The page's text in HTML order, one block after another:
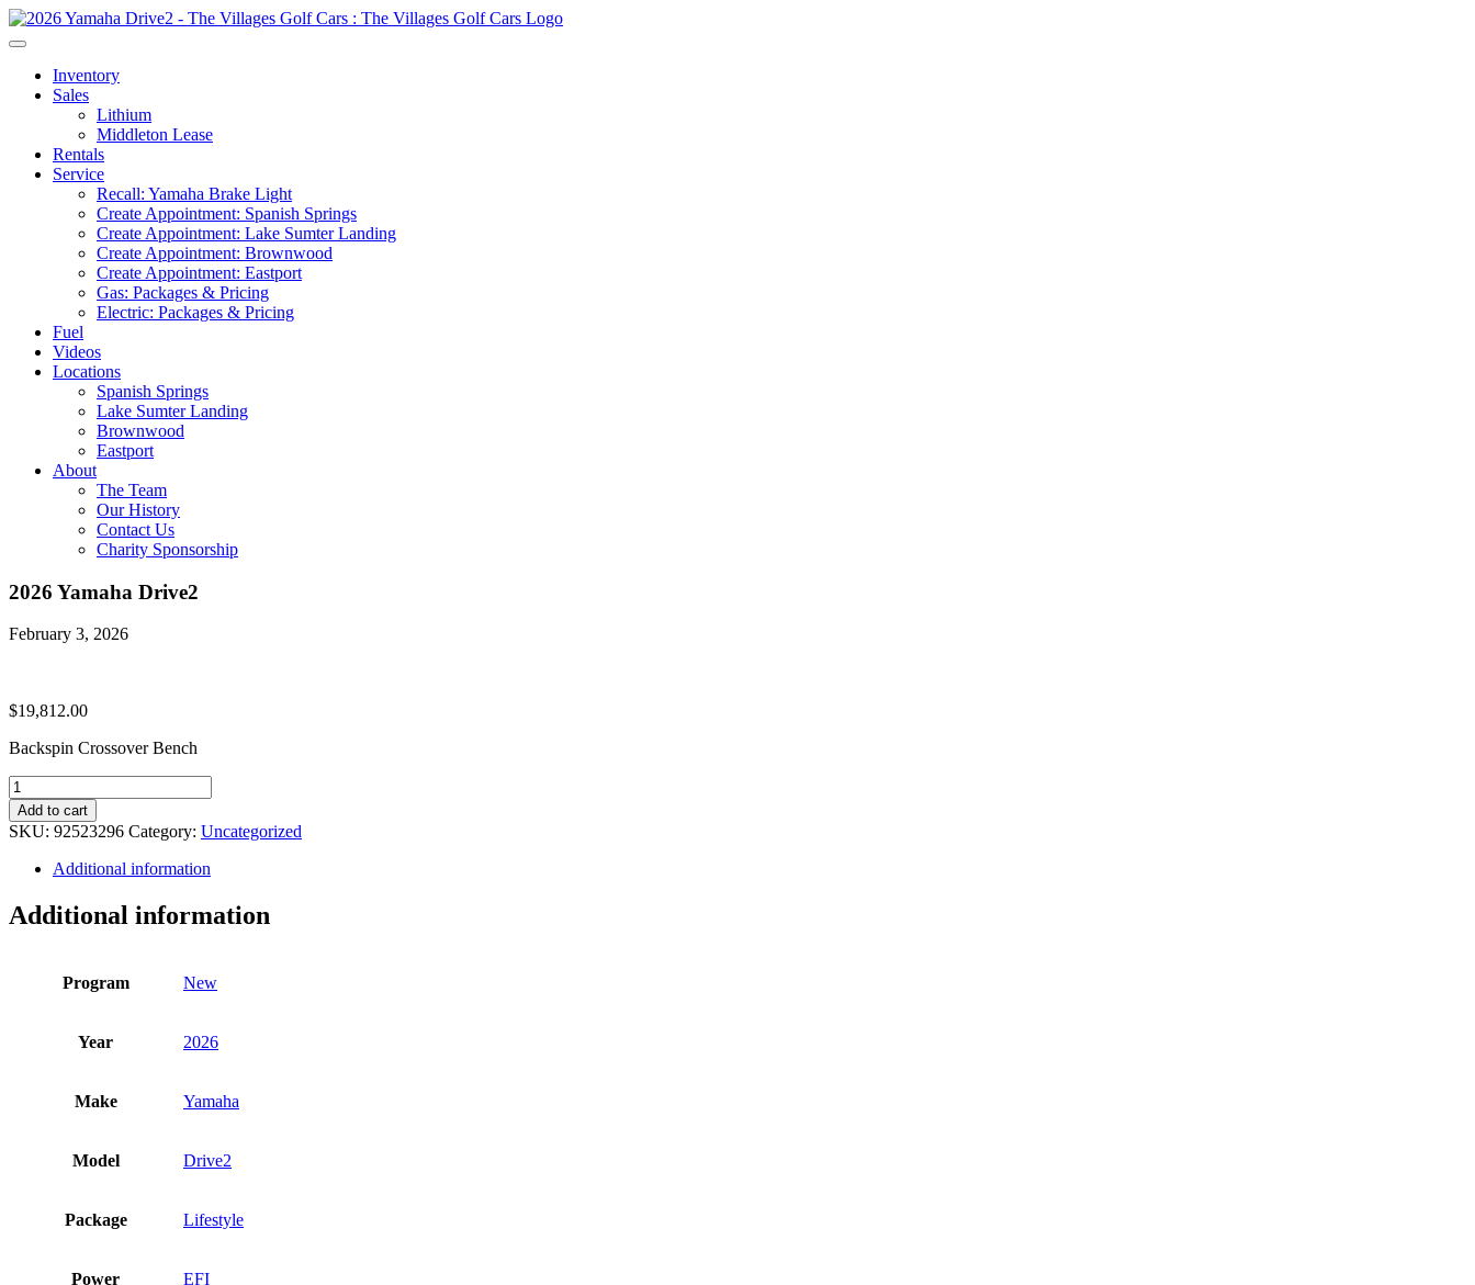
Inventory
Sales
Lithium
Middleton Lease
Rentals
Service
Recall: Yamaha Brake Light
Create Appointment: Spanish Springs
Create Appointment: Lake Sumter Landing
Create Appointment: Brownwood
Create Appointment: Eastport
Gas: Packages & Pricing
Electric: Packages & Pricing
Fuel
Videos
Locations
Spanish Springs
Lake Sumter Landing
Brownwood
Eastport
About
The Team
Our History
Contact Us
Charity Sponsorship
2026 Yamaha Drive2
February 3, 2026
$19,812.00
Backspin Crossover Bench
2026
Yamaha
Drive2
quantity
Add to cart
SKU: 92523296 Category: Uncategorized
Additional information
Additional information
Program New
Year 2026
Make Yamaha
Model Drive2
Package Lifestyle
Power EFI